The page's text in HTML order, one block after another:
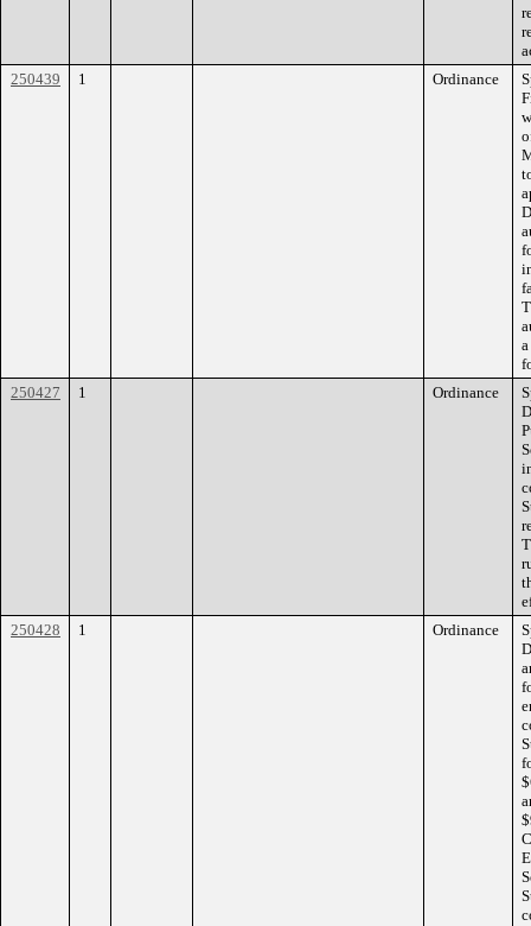
250439
1 Ordinance
250427
1 Ordinance
250428
1 Ordinance